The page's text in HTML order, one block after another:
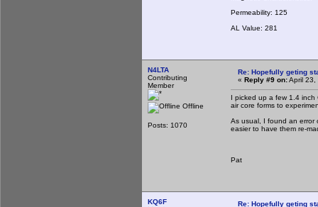
Permeability: 125
AL Value: 281
N4LTA
Contributing
Member
Offline
Posts: 1070
Re: Hopefully geting
« Reply #9 on:April 23,
I picked up a few 1.4 inch
air core forms to
As usual, I found an error
easier to have them re-
Pat
KQ6F
Re: Hopefully geting